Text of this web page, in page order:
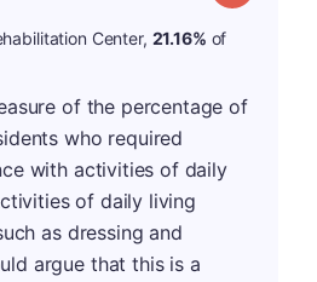
Center, 21.16% of
of the percentage of
who required
with activities of daily
of daily living
as dressing and
argue that this is a